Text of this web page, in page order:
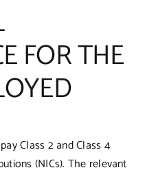
FOR THE
Class 2 and Class 4
(NICs). The relevant